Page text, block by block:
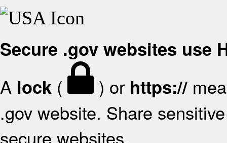
Secure .gov websites use
A lock ( ) or https://
.gov website. Share
secure websites.